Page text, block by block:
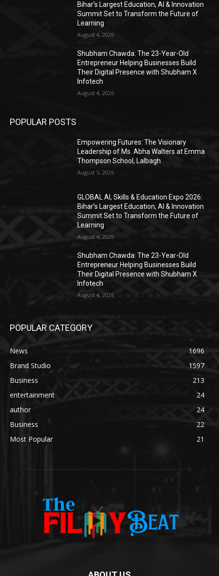
Bihar’s Largest Education, AI & Innovation
Summit Set to Transform the Future of
Learning
August 4, 2026
Shubham Chawda: The 23-Year-Old
Entrepreneur Helping Businesses Build
Their Digital Presence with Shubham X
Infotech
August 4, 2026
POPULAR POSTS
Empowering Futures: The Visionary
Leadership of Ms. Abha Walters at Emma
Thompson School, Lalbagh
August 5, 2026
GLOBAL AI, Skills & Education Expo 2026:
Bihar’s Largest Education, AI & Innovation
Summit Set to Transform the Future of
Learning
August 4, 2026
Shubham Chawda: The 23-Year-Old
Entrepreneur Helping Businesses Build
Their Digital Presence with Shubham X
Infotech
August 4, 2026
POPULAR CATEGORY
News
1696
Brand Studio
1597
Business
213
entertainment
24
author
24
Business
22
Most Popular
21